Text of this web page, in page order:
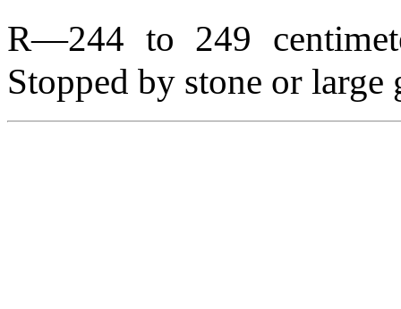
R—244 to 249
Stopped by stone or